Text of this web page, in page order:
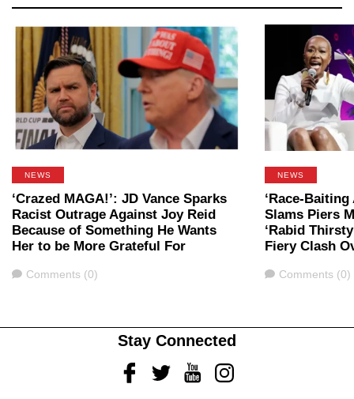
NEWS
‘Crazed MAGA!’: JD Vance Sparks
Racist Outrage Against Joy Reid
Because of Something He Wants
Her to be More Grateful For
Comments
Comments (0)
NEWS
‘Race-
Slams Piers
‘Rabid
Fiery Clash
Comments
Comments (0)
Stay Connected
FacebookTwitterYoutubeInstagram